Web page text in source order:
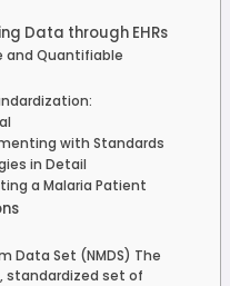
Data through EHRs
and Quantifiable
with Standards
in Detail
a Malaria Patient
Data Set (NMDS) The
standardized set of